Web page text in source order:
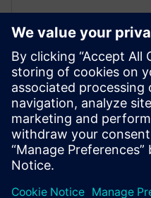
使用基于云的
跨工程学科的设
探索基于云的 SaaS
类产品开发流程。通过
同学科并加速创新。